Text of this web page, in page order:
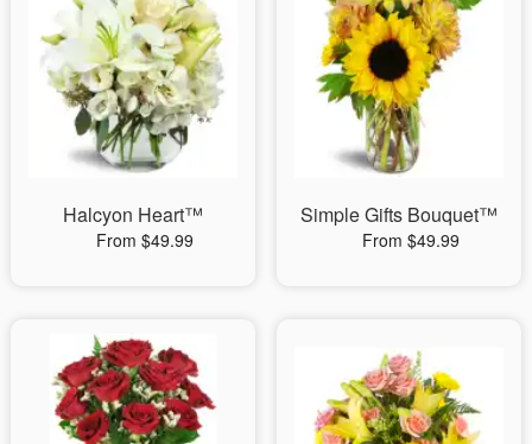
Halcyon Heart™
From $49.99
Simple Gifts Bouquet™
From $49.99